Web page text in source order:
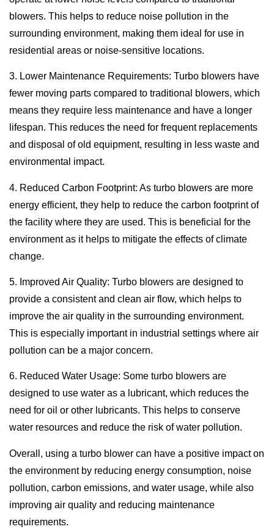
blowers. This helps to reduce noise pollution in the
surrounding environment, making them ideal for use in
residential areas or noise-sensitive locations.
3. Lower Maintenance Requirements: Turbo blowers have
fewer moving parts compared to traditional blowers, which
means they require less maintenance and have a longer
lifespan. This reduces the need for frequent replacements
and disposal of old equipment, resulting in less waste and
environmental impact.
4. Reduced Carbon Footprint: As turbo blowers are more
energy efficient, they help to reduce the carbon footprint of
the facility where they are used. This is beneficial for the
environment as it helps to mitigate the effects of climate
change.
5. Improved Air Quality: Turbo blowers are designed to
provide a consistent and clean air flow, which helps to
improve the air quality in the surrounding environment.
This is especially important in industrial settings where air
pollution can be a major concern.
6. Reduced Water Usage: Some turbo blowers are
designed to use water as a lubricant, which reduces the
need for oil or other lubricants. This helps to conserve
water resources and reduce the risk of water pollution.
Overall, using a turbo blower can have a positive impact on
the environment by reducing energy consumption, noise
pollution, carbon emissions, and water usage, while also
improving air quality and reducing maintenance
requirements.